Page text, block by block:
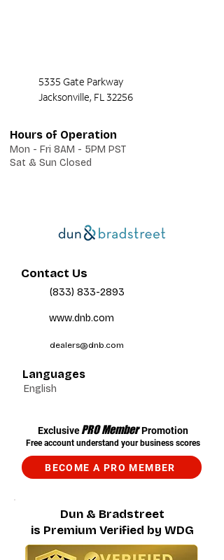
5335 Gate Parkway
Jacksonville, FL 32256
Hours of Operation
Mon - Fri 8AM - 5PM PST
Sat & Sun Closed
Contact Us
(833) 833-2893
www.dnb.com
dealers@dnb.com
Languages
English
Exclusive PRO Member Promotion
Free account understand your business scores
BECOME A PRO MEMBER
Dun & Bradstreet
is Premium Verified by WDG